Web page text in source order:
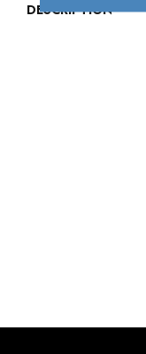
DESCRIPTION